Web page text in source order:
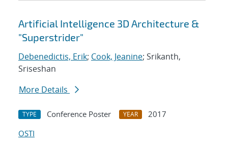
Artificial Intelligence 3D Architecture &
"Superstrider"
Debenedictis, Erik; Cook, Jeanine; Srikanth,
Sriseshan
More Details
TYPE Conference Poster YEAR
2017
OSTI